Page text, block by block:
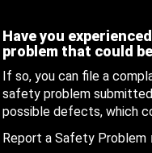
Have you
problem that could
If so, you can file a
safety problem
possible defects, which
Report a Safety Problem